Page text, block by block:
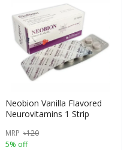
Neobion Vanilla Flavored
Neurovitamins 1 Strip
MRP ৳120
5% off